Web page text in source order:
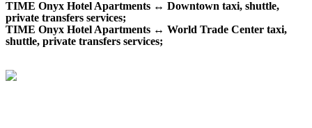
TIME Onyx Hotel Apartments ↔ Downtown taxi, shuttle,
private transfers services;
TIME Onyx Hotel Apartments ↔ World Trade Center taxi,
shuttle, private transfers services;